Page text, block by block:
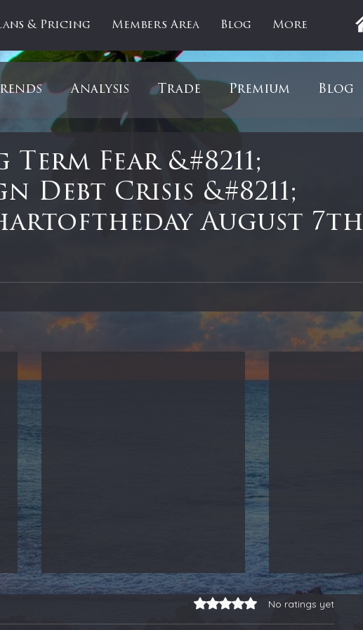
& Pricing Members Area Blog More
Analysis Trade Premium Blog
Donald Trump COVID-19
Bonds
Fear &#8211;
Debt Crisis &#8211;
August 7th
Rated 0 out of 5 stars.
No ratings yet